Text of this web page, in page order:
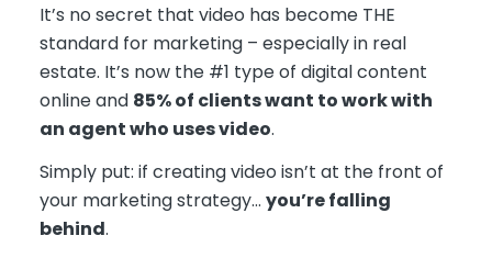
It’s no secret that video has become THE
standard for marketing – especially in real
estate. It’s now the #1 type of digital content
online and 85% of clients want to work with
an agent who uses video. ​​
Simply put: if creating video isn’t at the front of
your marketing strategy… you’re falling
behind.